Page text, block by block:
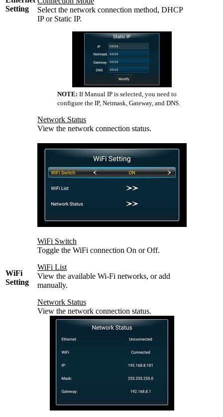
Setting
Select the network connection method, DHCP
IP or Static IP.
NOTE: If Manual IP is selected, you need to
configure the IP, Netmask, Gateway, and DNS.
Network Status
View the network connection status.
WiFi
Setting
WiFi Switch
Toggle the WiFi connection On or Off.
WiFi List
View the available Wi-Fi networks, or add
manually.
Network Status
View the network connection status.